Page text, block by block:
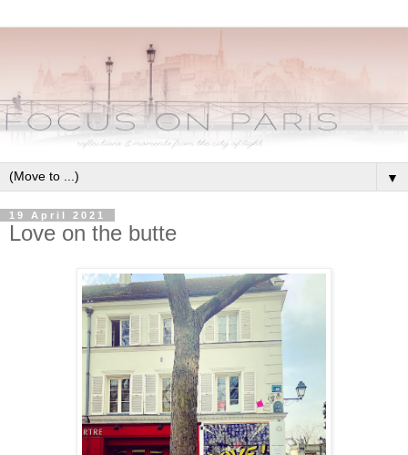
▼
19 April 2021
Love on the butte